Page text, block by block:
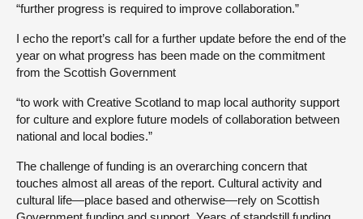
“further progress is required to improve collaboration.”
I echo the report’s call for a further update before the end of the
year on what progress has been made on the commitment
from the Scottish Government
“to work with Creative Scotland to map local authority support
for culture and explore future models of collaboration between
national and local bodies.”
The challenge of funding is an overarching concern that
touches almost all areas of the report. Cultural activity and
cultural life—place based and otherwise—rely on Scottish